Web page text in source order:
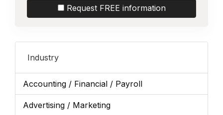
Request FREE information
Industry
Accounting / Financial / Payroll
Advertising / Marketing